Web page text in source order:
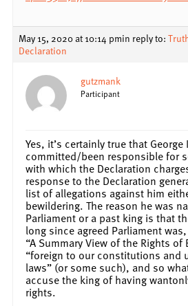
May 15, 2020 at 10:14 pmin reply to:
Declaration
gutzmank
Participant
Yes, it’s certainly true that
committed/been responsible for
with which the Declaration
response to the Declaration
list of allegations against him
bewildering. The reason he was
Parliament or a past king is that
long since agreed Parliament
“A Summary View of the Rights
“foreign to our constitutions and
laws” (or some such), and so
accuse the king of having
rights.